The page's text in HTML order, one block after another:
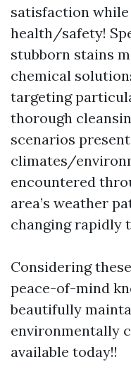
satisfaction
health/safety!
stubborn stains
chemical
targeting
thorough
scenarios
climates/
encountered
area’s weather
changing rapidly
Considering
peace-of-mind
beautifully
environmentally
available today!!